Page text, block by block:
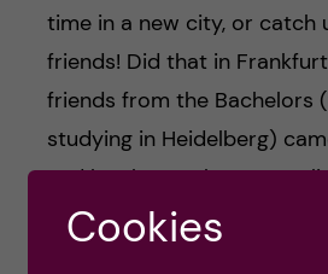
time in a new city, or catch
friends! Did that in
friends from the Bachelors
studying in Heidelberg)
and lunch together. It was
of the whole trip, and
Cookies